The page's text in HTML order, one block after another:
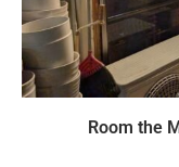
Room the